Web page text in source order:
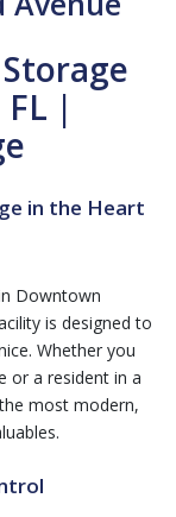
|
in the Heart
Downtown
is designed to
Whether you
or a resident in a
most modern,